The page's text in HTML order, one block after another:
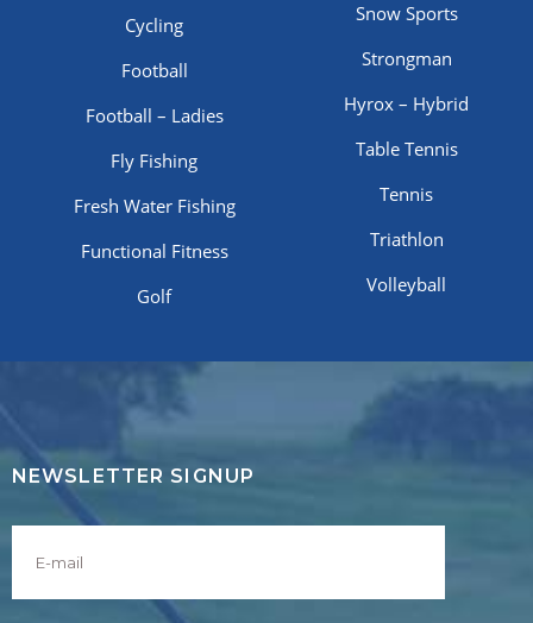
Cycling
Football
Football – Ladies
Fly Fishing
Fresh Water Fishing
Functional Fitness
Golf
Snow Sports
Strongman
Hyrox – Hybrid
Table Tennis
Tennis
Triathlon
Volleyball
NEWSLETTER SIGNUP